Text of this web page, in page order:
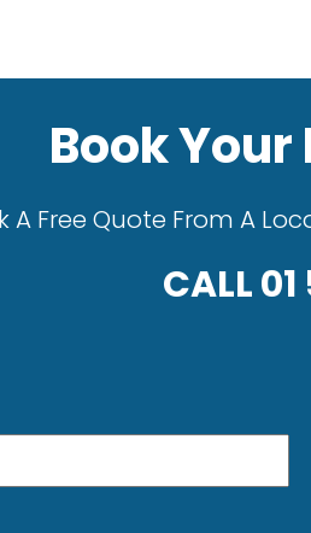
Book Your
A Free Quote From A
CALL